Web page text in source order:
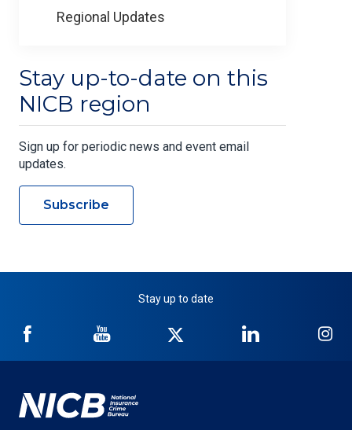
Regional Updates
Stay up-to-date on this
NICB region
Sign up for periodic news and event email
updates.
Subscribe
Stay up to date
NICB
Facebook
NICB
YouTube
Twitter
NICB
LinkedIn